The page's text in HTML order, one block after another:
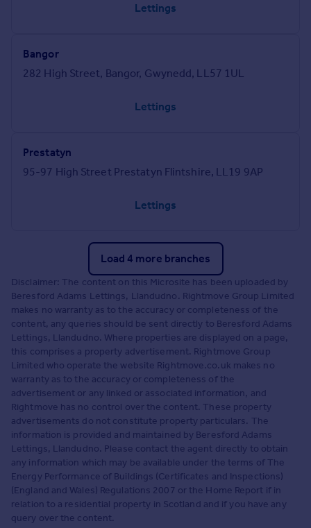
Lettings
Bangor
282 High Street, Bangor, Gwynedd, LL57 1UL
Lettings
Prestatyn
95-97 High Street Prestatyn Flintshire, LL19 9AP
Lettings
Load 4 more branches
Disclaimer: The content on this Microsite has been uploaded by
Beresford Adams Lettings, Llandudno. Rightmove Group Limited
makes no warranty as to the accuracy or completeness of the
content, any queries should be sent directly to Beresford Adams
Lettings, Llandudno. Where properties are displayed on a page,
this comprises a property advertisement. Rightmove Group
Limited who operate the website Rightmove.co.uk makes no
warranty as to the accuracy or completeness of the
advertisement or any linked or associated information, and
Rightmove has no control over the content. These property
advertisements do not constitute property particulars. The
information is provided and maintained by Beresford Adams
Lettings, Llandudno. Please contact the agent directly to obtain
any information which may be available under the terms of The
Energy Performance of Buildings (Certificates and Inspections)
(England and Wales) Regulations 2007 or the Home Report if in
relation to a residential property in Scotland and if you have any
query over the content.